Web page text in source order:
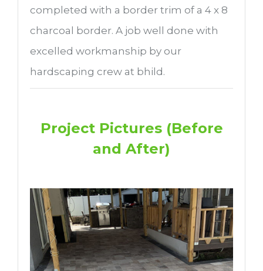
completed with a border trim of a 4 x 8
charcoal border. A job well done with
excelled workmanship by our
hardscaping crew at bhild.
Project Pictures (Before
and After)